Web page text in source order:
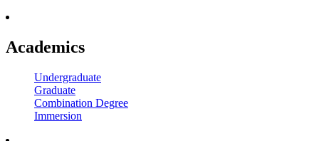
Academics
Undergraduate
Graduate
Combination Degree
Immersion